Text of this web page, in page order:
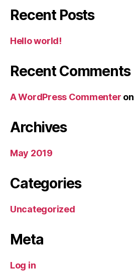
Recent Posts
Hello world!
Recent Comments
A WordPress Commenter on
Archives
May 2019
Categories
Uncategorized
Meta
Log in